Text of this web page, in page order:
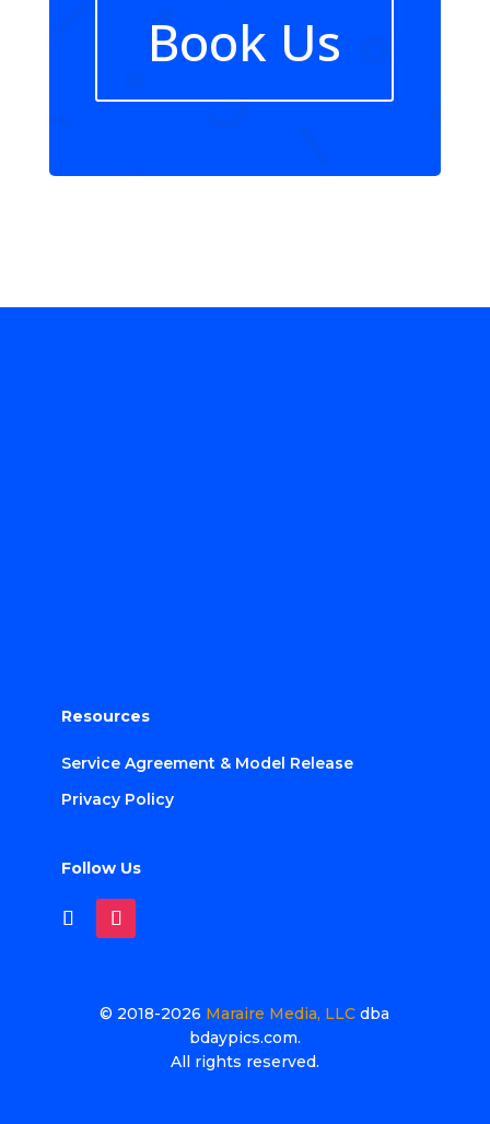
Book Us
Resources
Service Agreement & Model Release
Privacy Policy
Follow Us
© 2018-2026 Maraire Media, LLC dba
bdaypics.com.
All rights reserved.